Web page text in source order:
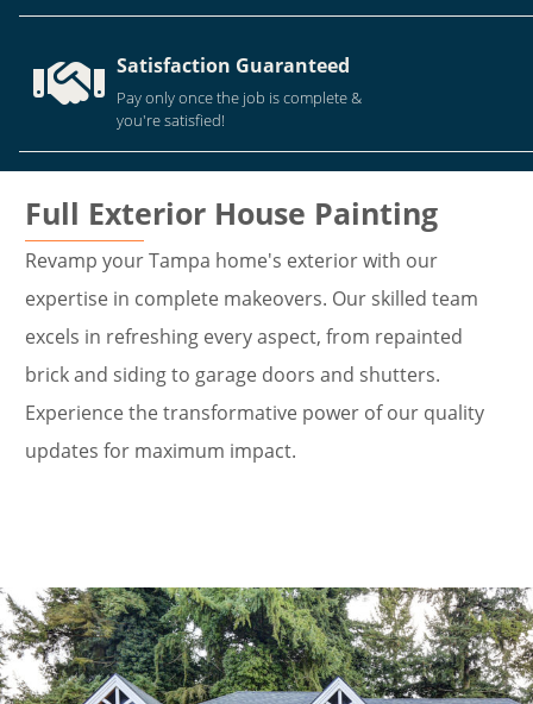
Satisfaction Guaranteed
Pay only once the job is complete &
you're satisfied!
Full Exterior House Painting
Revamp your Tampa home's exterior with our
expertise in complete makeovers. Our skilled team
excels in refreshing every aspect, from repainted
brick and siding to garage doors and shutters.
Experience the transformative power of our quality
updates for maximum impact.